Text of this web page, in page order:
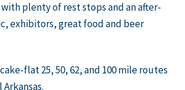
plenty of rest stops and an after-
exhibitors, great food and beer
flat 25, 50, 62, and 100 mile routes